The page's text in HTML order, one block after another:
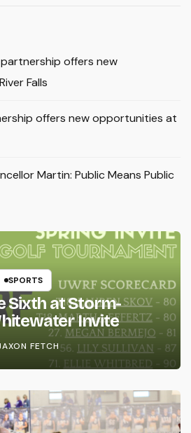
offers new
Falls
offers new opportunities at
Martin: Public Means Public
SPORTS
Sixth at Storm-
Invite
FETCH